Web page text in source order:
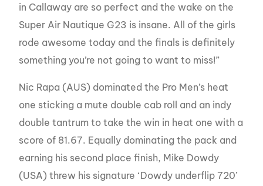
in Callaway are so perfect and the wake on the
Super Air Nautique G23 is insane. All of the girls
rode awesome today and the finals is definitely
something you’re not going to want to miss!”
Nic Rapa (AUS) dominated the Pro Men’s heat
one sticking a mute double cab roll and an indy
double tantrum to take the win in heat one with a
score of 81.67. Equally dominating the pack and
earning his second place finish, Mike Dowdy
(USA) threw his signature ‘Dowdy underflip 720’